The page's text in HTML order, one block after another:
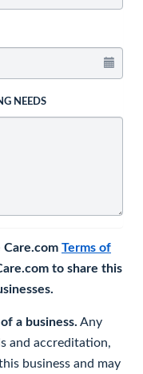
NEEDS
Care.com Terms of
to share this
a business. Any
and accreditation,
business and may